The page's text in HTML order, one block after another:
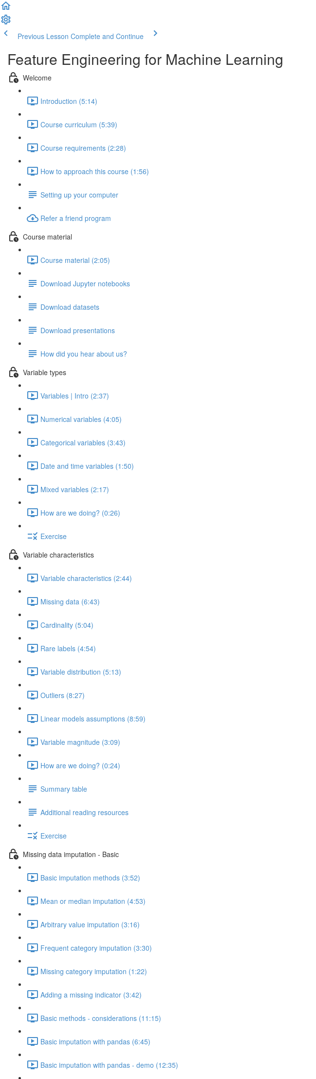
Previous Lesson Complete and Continue
Feature Engineering for Machine Learning
Welcome
Introduction (5:14)
Course curriculum (5:39)
Course requirements (2:28)
How to approach this course (1:56)
Setting up your computer
Refer a friend program
Course material
Course material (2:05)
Download Jupyter notebooks
Download datasets
Download presentations
How did you hear about us?
Variable types
Variables | Intro (2:37)
Numerical variables (4:05)
Categorical variables (3:43)
Date and time variables (1:50)
Mixed variables (2:17)
How are we doing? (0:26)
Exercise
Variable characteristics
Variable characteristics (2:44)
Missing data (6:43)
Cardinality (5:04)
Rare labels (4:54)
Variable distribution (5:13)
Outliers (8:27)
Linear models assumptions (8:59)
Variable magnitude (3:09)
How are we doing? (0:24)
Summary table
Additional reading resources
Exercise
Missing data imputation - Basic
Basic imputation methods (3:52)
Mean or median imputation (4:53)
Arbitrary value imputation (3:16)
Frequent category imputation (3:30)
Missing category imputation (1:22)
Adding a missing indicator (3:42)
Basic methods - considerations (11:15)
Basic imputation with pandas (6:45)
Basic imputation with pandas - demo (12:35)